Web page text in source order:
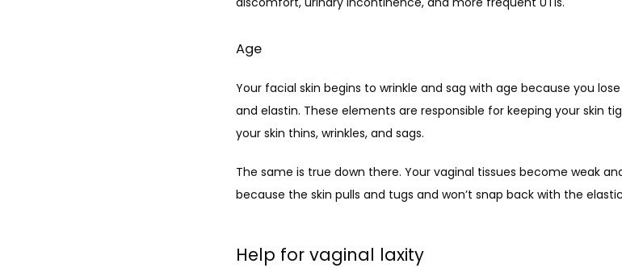
Age
Your facial skin begins to wrinkle and sag with age because you
and elastin. These elements are responsible for keeping your skin
your skin thins, wrinkles, and sags.
The same is true down there. Your vaginal tissues become weak
because the skin pulls and tugs and won’t snap back with the
Help for vaginal laxity